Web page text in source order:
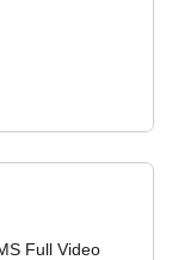
Full Video